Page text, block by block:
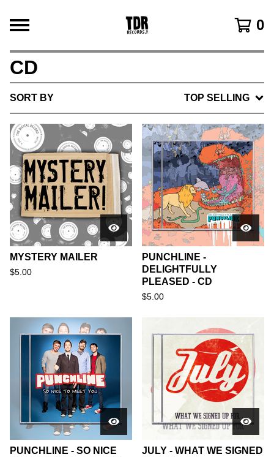
0
CD
SORT BY TOP SELLING
MYSTERY MAILER
$5.00
PUNCHLINE -
DELIGHTFULLY
PLEASED - CD
$5.00
PUNCHLINE - SO NICE
JULY - WHAT WE SIGNED